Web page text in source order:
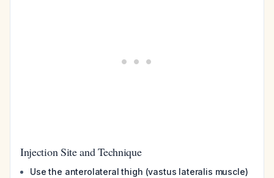
Injection Site and Technique
Use the anterolateral thigh (vastus lateralis muscle)